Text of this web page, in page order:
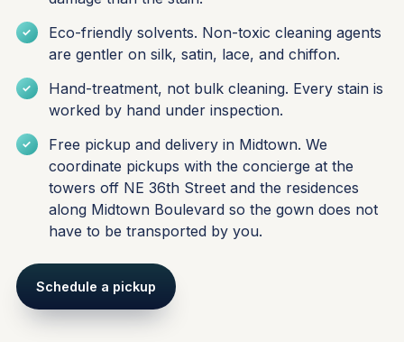
Eco-friendly solvents. Non-toxic cleaning agents
are gentler on silk, satin, lace, and chiffon.
Hand-treatment, not bulk cleaning. Every stain is
worked by hand under inspection.
Free pickup and delivery in Midtown. We
coordinate pickups with the concierge at the
towers off NE 36th Street and the residences
along Midtown Boulevard so the gown does not
have to be transported by you.
Schedule a pickup